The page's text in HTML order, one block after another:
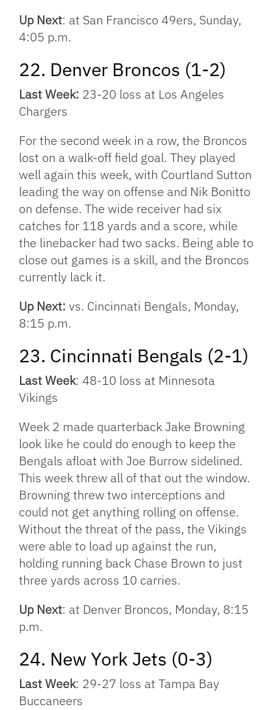
Up Next: at San Francisco 49ers, Sunday,
4:05 p.m.
22. Denver Broncos (1-2)
Last Week: 23-20 loss at Los Angeles
Chargers
For the second week in a row, the Broncos
lost on a walk-off field goal. They played
well again this week, with Courtland Sutton
leading the way on offense and Nik Bonitto
on defense. The wide receiver had six
catches for 118 yards and a score, while
the linebacker had two sacks. Being able to
close out games is a skill, and the Broncos
currently lack it.
Up Next: vs. Cincinnati Bengals, Monday,
8:15 p.m.
23. Cincinnati Bengals (2-1)
Last Week: 48-10 loss at Minnesota
Vikings
Week 2 made quarterback Jake Browning
look like he could do enough to keep the
Bengals afloat with Joe Burrow sidelined.
This week threw all of that out the window.
Browning threw two interceptions and
could not get anything rolling on offense.
Without the threat of the pass, the Vikings
were able to load up against the run,
holding running back Chase Brown to just
three yards across 10 carries.
Up Next: at Denver Broncos, Monday, 8:15
p.m.
24. New York Jets (0-3)
Last Week: 29-27 loss at Tampa Bay
Buccaneers